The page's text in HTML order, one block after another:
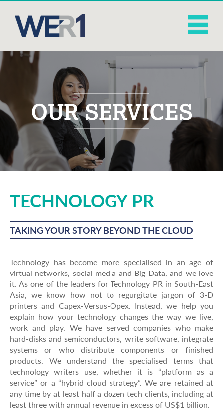
OUR SERVICES
TECHNOLOGY PR
TAKING YOUR STORY BEYOND THE CLOUD
Technology has become more specialised in an age of
virtual networks, social media and Big Data, and we love
it. As one of the leaders for Technology PR in South-East
Asia, we know how not to regurgitate jargon of 3-D
printers and Capex-Versus-Opex. Instead, we help you
explain how your technology changes the way we live,
work and play. We have served companies who make
hard-disks and semiconductors, write software, integrate
systems or who distribute components or finished
products. We understand the specialised terms that
technology writers use, whether it is “platform as a
service” or a “hybrid cloud strategy”. We are retained at
any time by at least half a dozen tech clients, including at
least three with annual revenue in excess of US$1 billion.